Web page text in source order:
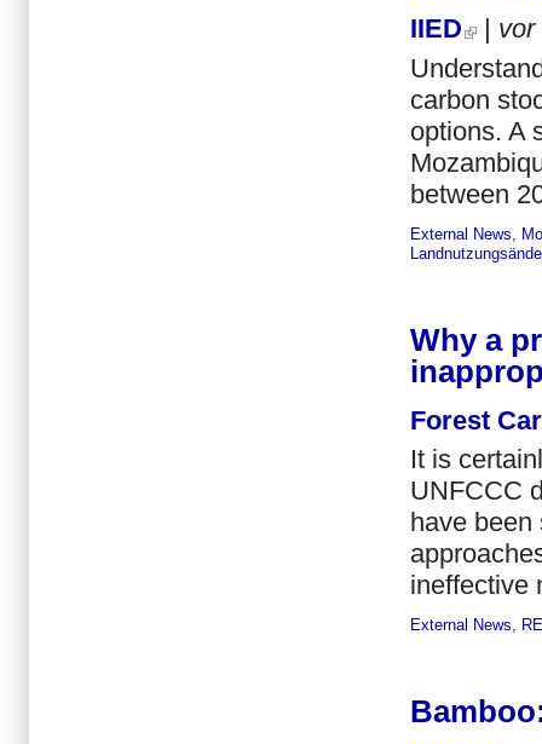
IIED
vor
carbon
options. A
between
External News
Why a
Forest
It is
UNFCCC
have
ineffective
External News,